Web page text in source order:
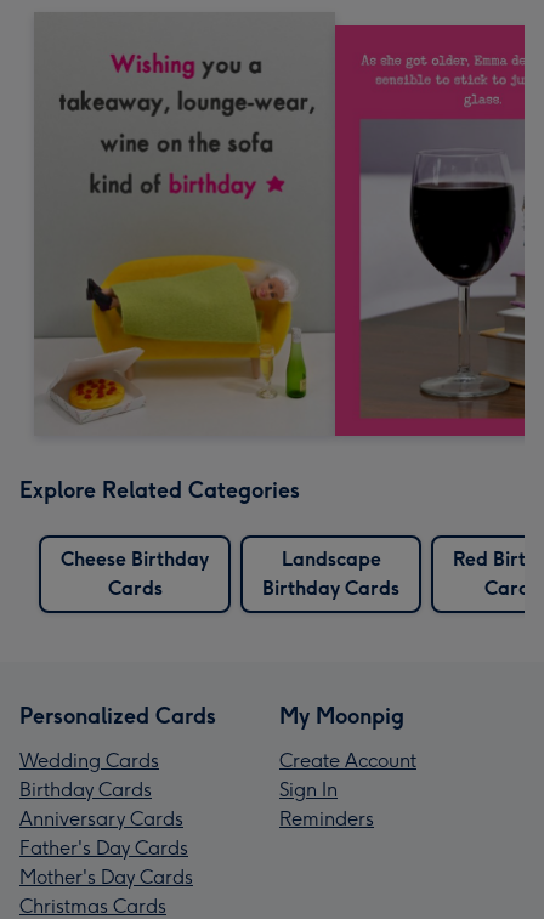
Explore Related Categories
Cheese Birthday
Cards
Landscape
Birthday Cards
Red
Cards
Personalized Cards
Wedding Cards
Birthday Cards
Anniversary Cards
Father's Day Cards
Mother's Day Cards
Christmas Cards
My Moonpig
Create Account
Sign In
Reminders